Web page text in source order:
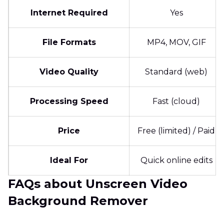
Internet Required Yes
File Formats MP4, MOV, GIF
Video Quality Standard (web)
Processing Speed Fast (cloud)
Price Free (limited) / Paid
Ideal For Quick online edits
FAQs about Unscreen Video
Background Remover